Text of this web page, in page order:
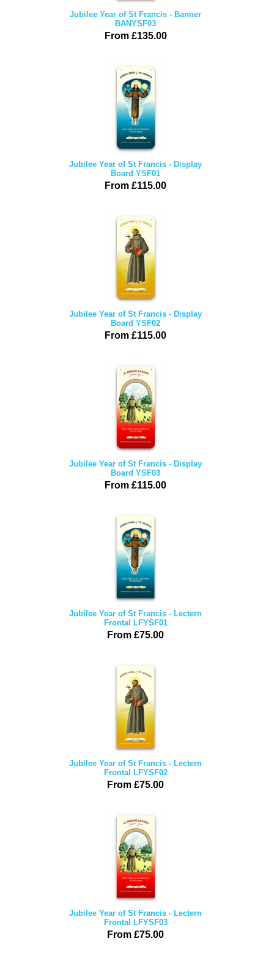
Jubilee Year of St Francis - Banner
BANYSF03
From £135.00
Jubilee Year of St Francis - Display
Board YSF01
From £115.00
Jubilee Year of St Francis - Display
Board YSF02
From £115.00
Jubilee Year of St Francis - Display
Board YSF03
From £115.00
Jubilee Year of St Francis - Lectern
Frontal LFYSF01
From £75.00
Jubilee Year of St Francis - Lectern
Frontal LFYSF02
From £75.00
Jubilee Year of St Francis - Lectern
Frontal LFYSF03
From £75.00